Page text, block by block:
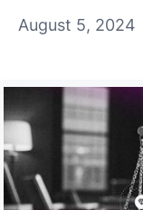
August 5, 2024